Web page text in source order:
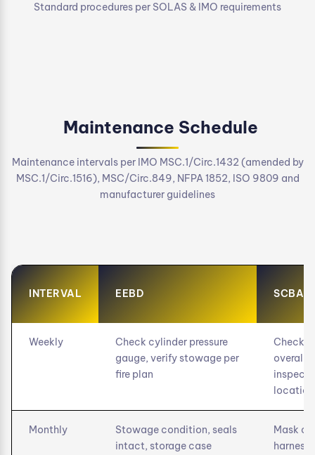
Standard procedures per SOLAS & IMO requirements
Maintenance Schedule
Maintenance intervals per IMO MSC.1/Circ.1432 (amended by
MSC.1/Circ.1516), MSC/Circ.849, NFPA 1852, ISO 9809 and
manufacturer guidelines
INTERVAL EEBD SCBA
Weekly
Check cylinder pressure
gauge, verify stowage per
fire plan
Check
overall
location
Monthly
Stowage condition, seals
intact, storage case
Mask